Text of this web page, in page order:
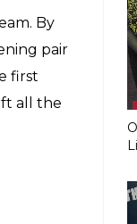
By
pair
first
all the